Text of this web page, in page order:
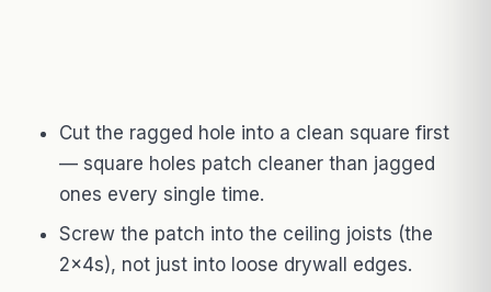
Cut the ragged hole into a clean square first
— square holes patch cleaner than jagged
ones every single time.
Screw the patch into the ceiling joists (the
2x4s), not just into loose drywall edges.